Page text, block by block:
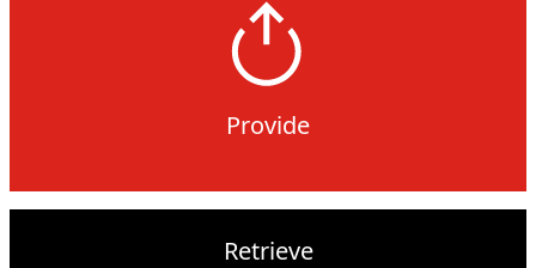
Provide
Retrieve